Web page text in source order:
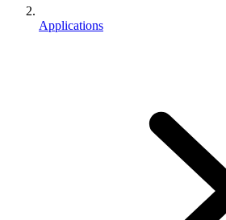
Applications